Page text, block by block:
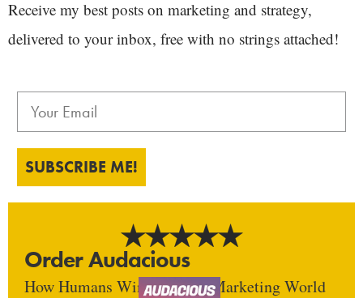
Receive my best posts on marketing and strategy,
delivered to your inbox, free with no strings attached!
SUBSCRIBE ME!
Order Audacious
How Humans Win In An AI Marketing World